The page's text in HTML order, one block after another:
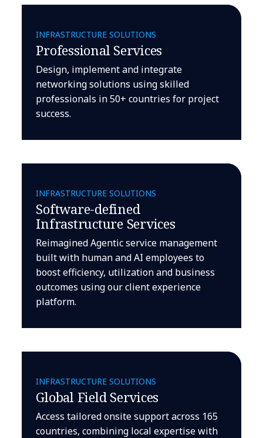
INFRASTRUCTURE SOLUTIONS
Professional Services
Design, implement and integrate
networking solutions using skilled
professionals in 50+ countries for project
success.
INFRASTRUCTURE SOLUTIONS
Software-defined
Infrastructure Services
Reimagined Agentic service management
built with human and AI employees to
boost efficiency, utilization and business
outcomes using our client experience
platform.
INFRASTRUCTURE SOLUTIONS
Global Field Services
Access tailored onsite support across 165
countries, combining local expertise with